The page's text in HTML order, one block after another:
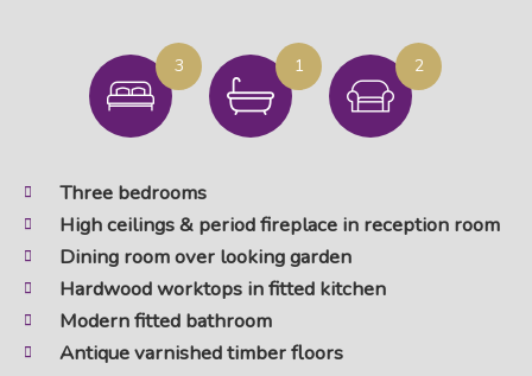
3 1 2
Three bedrooms
High ceilings & period fireplace in reception room
Dining room over looking garden
Hardwood worktops in fitted kitchen
Modern fitted bathroom
Antique varnished timber floors